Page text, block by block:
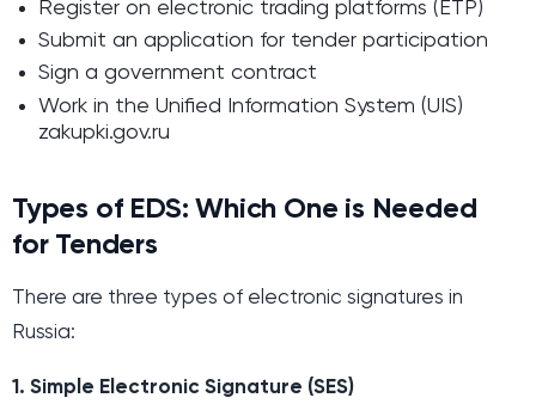
Register on electronic trading platforms (ETP)
Submit an application for tender participation
Sign a government contract
Work in the Unified Information System (UIS)
zakupki.gov.ru
Types of EDS: Which One is Needed
for Tenders
There are three types of electronic signatures in
Russia:
1. Simple Electronic Signature (SES)